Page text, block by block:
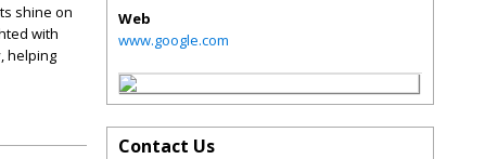
shine on
with
helping
Web
www.google.com
Contact Us